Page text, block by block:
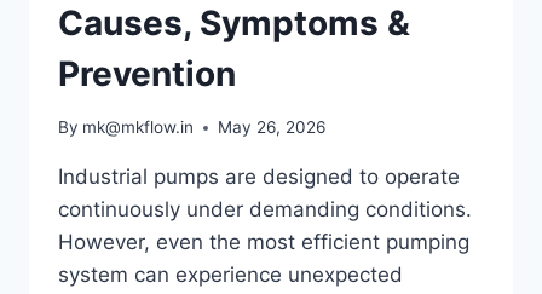
Causes, Symptoms &
Prevention
By mk@mkflow.in May 26, 2026
Industrial pumps are designed to operate
continuously under demanding conditions.
However, even the most efficient pumping
system can experience unexpected